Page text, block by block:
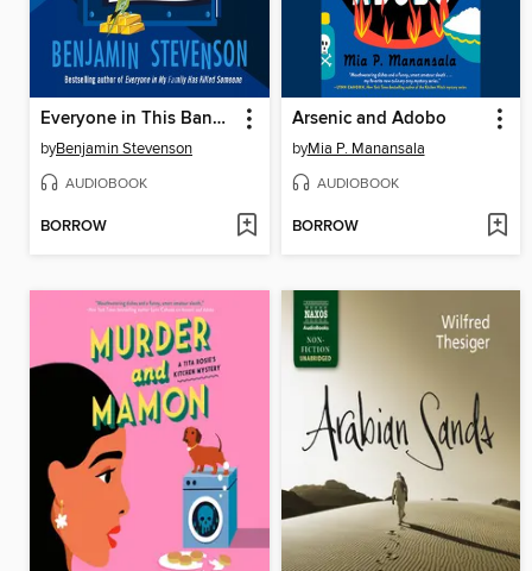
Everyone in This Bank Is a Thief
byBenjamin Stevenson
AUDIOBOOK
BORROW
Arsenic and Adobo
byMia P. Manansala
AUDIOBOOK
BORROW